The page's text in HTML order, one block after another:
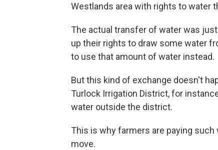
Westlands area with rights to water
The actual transfer of water was
up their rights to draw some water
to use that amount of water instead.
But this kind of exchange doesn't
Turlock Irrigation District, for
water outside the district.
This is why farmers are paying
move.